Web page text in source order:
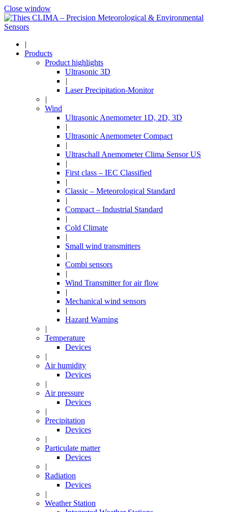
Close window
|
Products
Product highlights
Ultrasonic 3D
|
Laser Precipitation-Monitor
|
Wind
Ultrasonic Anemometer 1D, 2D, 3D
|
Ultrasonic Anemometer Compact
|
Ultraschall Anemometer Clima Sensor US
|
First class – IEC Classified
|
Classic – Meteorological Standard
|
Compact – Industrial Standard
|
Cold Climate
|
Small wind transmitters
|
Combi sensors
|
Wind Transmitter for air flow
|
Mechanical wind sensors
|
Hazard Warning
|
Temperature
Devices
|
Air humidity
Devices
|
Air pressure
Devices
|
Precipitation
Devices
|
Particulate matter
Devices
|
Radiation
Devices
|
Weather Station